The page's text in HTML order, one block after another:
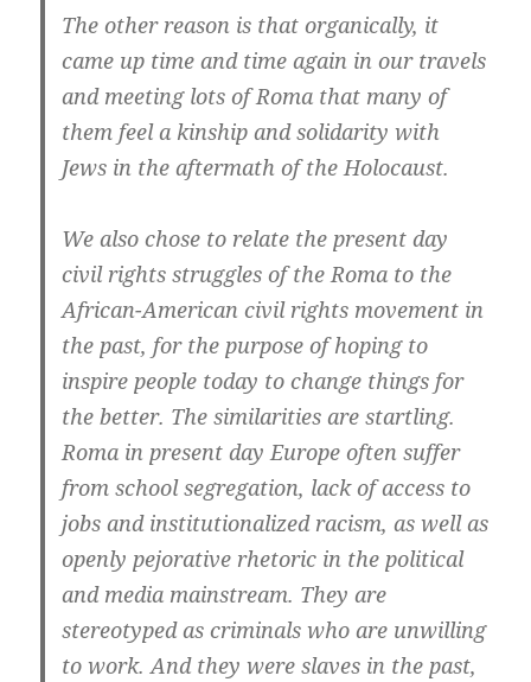
The other reason is that organically, it
came up time and time again in our travels
and meeting lots of Roma that many of
them feel a kinship and solidarity with
Jews in the aftermath of the Holocaust.
We also chose to relate the present day
civil rights struggles of the Roma to the
African-American civil rights movement in
the past, for the purpose of hoping to
inspire people today to change things for
the better. The similarities are startling.
Roma in present day Europe often suffer
from school segregation, lack of access to
jobs and institutionalized racism, as well as
openly pejorative rhetoric in the political
and media mainstream. They are
stereotyped as criminals who are unwilling
to work. And they were slaves in the past,